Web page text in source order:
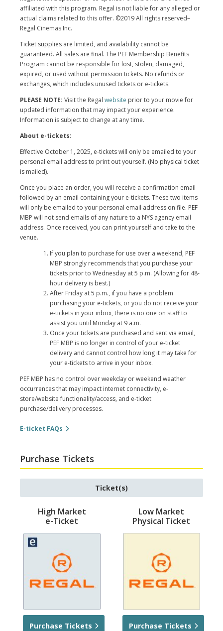
affiliated with this program. Regal is not liable for any alleged or
actual claims related to this offer. ©2019 All rights reserved–
Regal Cinemas Inc.
Ticket supplies are limited, and availability cannot be
guaranteed. All sales are final. The PEF Membership Benefits
Program cannot be responsible for lost, stolen, damaged,
expired, or used without permission tickets. No refunds or
exchanges, which includes unused tickets or e-tickets.
PLEASE NOTE: Visit the Regal website prior to your movie for
updated information that may impact your experience.
Information is subject to change at any time.
About e-tickets:
Effective October 1, 2025, e-tickets will only be emailed to your
personal email address to print out yourself. (No physical ticket
is mailed).
Once you place an order, you will receive a confirmation email
followed by an email containing your e-tickets. These two items
will only be emailed to your personal email address on file. PEF
MBP will not send emails of any nature to a NYS agency email
address. Once received, you can print yourself and take to the
venue.
If you plan to purchase for use over a weekend, PEF
MBP strongly recommends that you purchase your
tickets prior to Wednesday at 5 p.m. (Allowing for 48-
hour delivery is best.)
After Friday at 5 p.m., if you have a problem
purchasing your e-tickets, or you do not receive your
e-tickets in your inbox, there is no one on staff to
assist you until Monday at 9 a.m.
Once your tickets are purchased and sent via email,
PEF MBP is no longer in control of your e-ticket
delivery and cannot control how long it may take for
your e-tickets to arrive in your inbox.
PEF MBP has no control over weekday or weekend weather
occurrences that may impact internet connectivity, e-
store/website functionality/access, and e-ticket
purchase/delivery processes.
E-ticket FAQs
Purchase Tickets
Ticket(s)
High Market
e-Ticket
Purchase Tickets
Low Market
Physical Ticket
Purchase Tickets